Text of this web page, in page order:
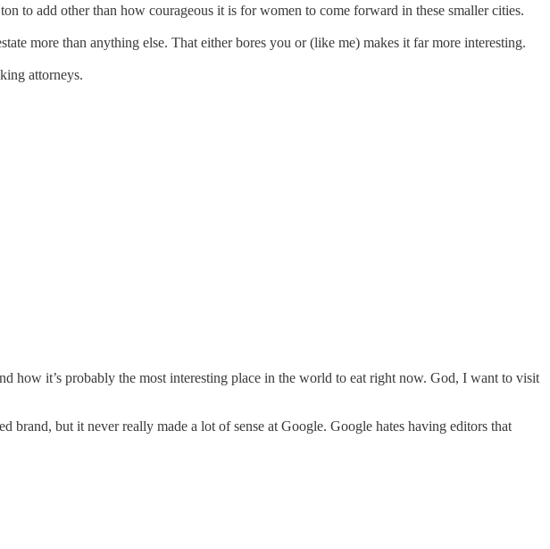
to add other than how courageous it is for women to come forward in these smaller cities.
more than anything else. That either bores you or (like me) makes it far more interesting.
attorneys.
how it’s probably the most interesting place in the world to eat right now. God, I want to visit
brand, but it never really made a lot of sense at Google. Google hates having editors that